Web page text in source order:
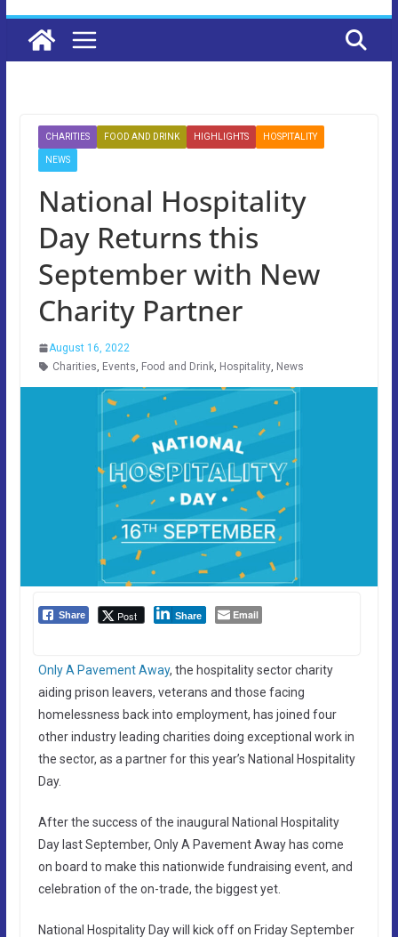
CHARITIES FOOD AND DRINK HIGHLIGHTS HOSPITALITY
NEWS
National Hospitality
Day Returns this
September with New
Charity Partner
August 16, 2022
Charities, Events, Food and Drink, Hospitality, News
Share Post Share Email
Only A Pavement Away, the hospitality sector charity
aiding prison leavers, veterans and those facing
homelessness back into employment, has joined four
other industry leading charities doing exceptional work in
the sector, as a partner for this year’s National Hospitality
Day.
After the success of the inaugural National Hospitality
Day last September, Only A Pavement Away has come
on board to make this nationwide fundraising event, and
celebration of the on-trade, the biggest yet.
National Hospitality Day will kick off on Friday September